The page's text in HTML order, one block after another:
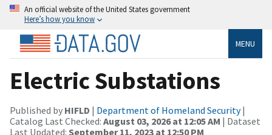
An official website of the United States government
Here’s how you know
MENU
Electric Substations
Published by HIFLD | Department of Homeland Security|
Catalog Last Checked: August 03, 2026 at 12:05 AM | Dataset
Last Updated: September 11, 2023 at 12:50 PM